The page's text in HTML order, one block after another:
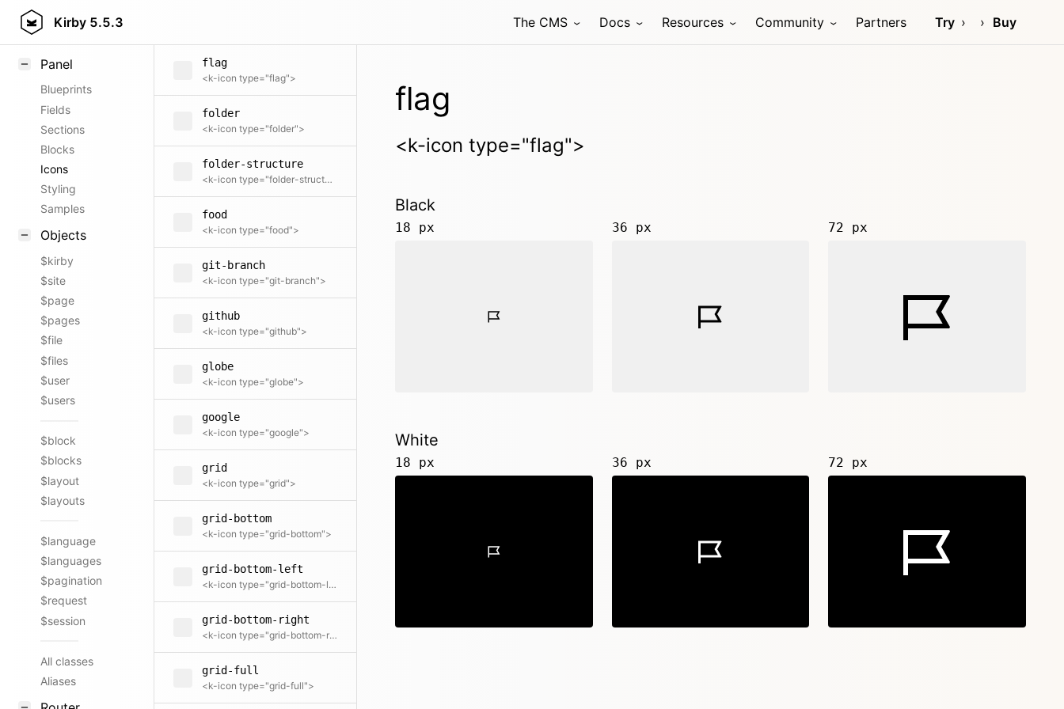
Kirby 5.5.3 The CMS Docs Resources Community Partners Try Buy
Field methods
Panel
Blueprints
Fields
Sections
Blocks
Icons
Styling
Samples
Objects
$kirby
$site
$page
$pages
$file
$files
$user
$users
$block
$blocks
$layout
$layouts
$language
$languages
$pagination
$request
$session
All classes
Aliases
flag
<k-icon type="flag">
folder
<k-icon type="folder">
folder-structure
<k-icon type="folder-structure">
food
<k-icon type="food">
git-branch
<k-icon type="git-branch">
github
<k-icon type="github">
globe
<k-icon type="globe">
google
<k-icon type="google">
grid
<k-icon type="grid">
grid-bottom
<k-icon type="grid-bottom">
grid-bottom-left
<k-icon type="grid-bottom-left">
grid-bottom-right
<k-icon type="grid-bottom-right">
grid-full
<k-icon type="grid-full">
flag
<k-icon type="flag">
Black
18 px 36 px 72 px
White
18 px 36 px 72 px